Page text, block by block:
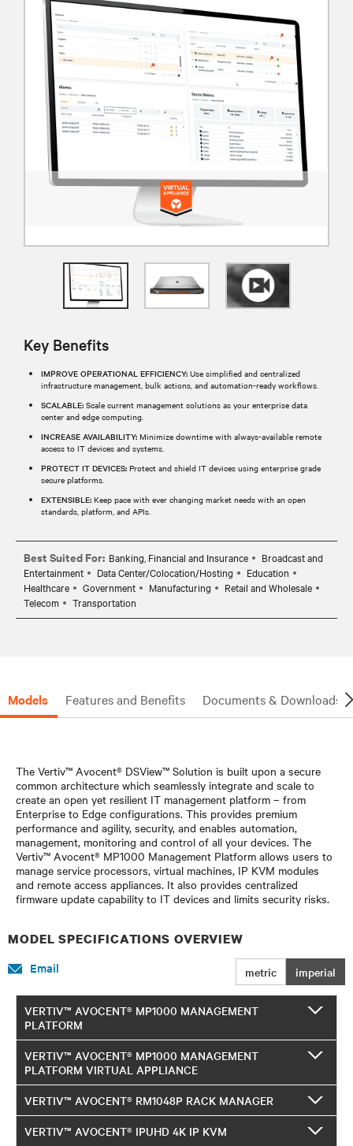
Key Benefits
IMPROVE OPERATIONAL EFFICIENCY: Use simplified and centralized
infrastructure management, bulk actions, and automation-ready workflows.
SCALABLE: Scale current management solutions as your enterprise data
center and edge computing.
INCREASE AVAILABILITY: Minimize downtime with always-available remote
access to IT devices and systems.
PROTECT IT DEVICES: Protect and shield IT devices using enterprise grade
secure platforms.
EXTENSIBLE: Keep pace with ever changing market needs with an open
standards, platform, and APIs.
Best Suited For: Banking, Financial and Insurance
Broadcast and
Entertainment
Data Center/Colocation/Hosting
Education
Healthcare
Government Manufacturing
Retail and Wholesale
Telecom
Transportation
Models Features and Benefits Documents & Downloads
The Vertiv™ Avocent® DSView™ Solution is built upon a secure
common architecture which seamlessly integrate and scale to
create an open yet resilient IT management platform – from
Enterprise to Edge configurations. This provides premium
performance and agility, security, and enables automation,
management, monitoring and control of all your devices. The
Vertiv™ Avocent® MP1000 Management Platform allows users to
manage service processors, virtual machines, IP KVM modules
and remote access appliances. It also provides centralized
firmware update capability to IT devices and limits security risks.
MODEL SPECIFICATIONS OVERVIEW
metric imperial
Email
VERTIV™ AVOCENT® MP1000 MANAGEMENT
PLATFORM
VERTIV™ AVOCENT® MP1000 MANAGEMENT
PLATFORM VIRTUAL APPLIANCE
VERTIV™ AVOCENT® RM1048P RACK MANAGER
VERTIV™ AVOCENT® IPUHD 4K IP KVM